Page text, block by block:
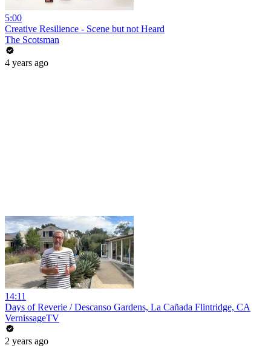
5:00
Creative Resilience - Scene but not Heard
The Scotsman
4 years ago
14:11
Days of Reverie / Descanso Gardens, La Cañada Flintridge, CA
VernissageTV
2 years ago